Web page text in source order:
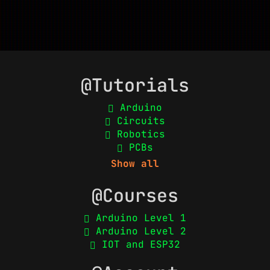
@Tutorials
Arduino
Circuits
Robotics
PCBs
Show all
@Courses
Arduino Level 1
Arduino Level 2
IOT and ESP32